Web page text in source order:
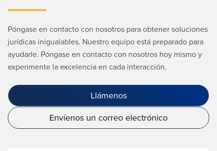
Póngase en contacto con nosotros para obtener soluciones
jurídicas inigualables. Nuestro equipo está preparado para
ayudarle. Póngase en contacto con nosotros hoy mismo y
experimente la excelencia en cada interacción.
Llámenos
Envíenos un correo electrónico